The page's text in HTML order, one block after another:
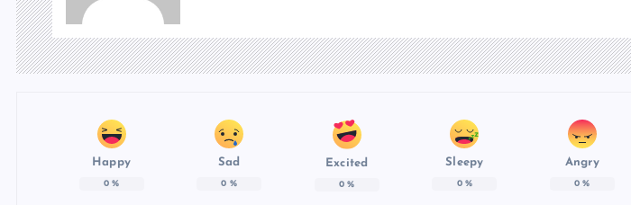
Happy
0%
Sad
0 %
Excited
0 %
Sleepy
0%
Angry
0 %